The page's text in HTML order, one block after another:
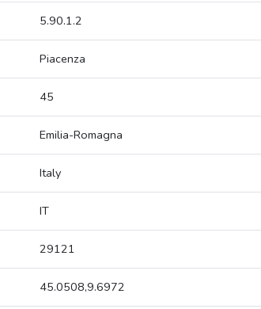
5.90.1.2
Piacenza
45
Emilia-Romagna
Italy
IT
29121
45.0508,9.6972